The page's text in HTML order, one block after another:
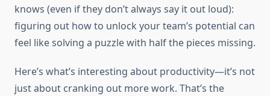
knows (even if they don’t always say it out loud):
figuring out how to unlock your team’s potential can
feel like solving a puzzle with half the pieces missing.
Here’s what’s interesting about productivity—it’s not
just about cranking out more work. That’s the